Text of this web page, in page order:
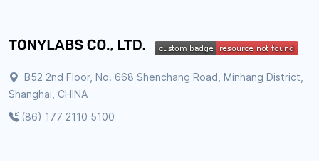
B52 2nd Floor, No. 668 Shenchang Road, Minhang District,
Shanghai, CHINA
(86) 177 2110 5100